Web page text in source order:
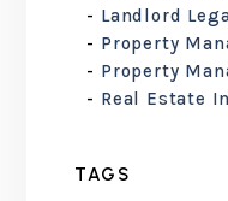
Landlord
Property
Property
Real Estate
TAGS